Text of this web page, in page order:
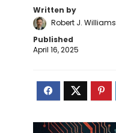
Written by
Robert J. Williams
Published
April 16, 2025